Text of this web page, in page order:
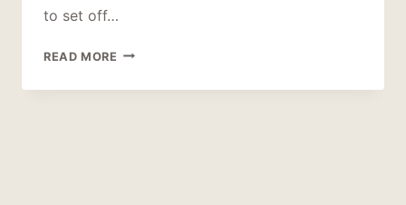
to set off…
READ MORE PEST
JULY